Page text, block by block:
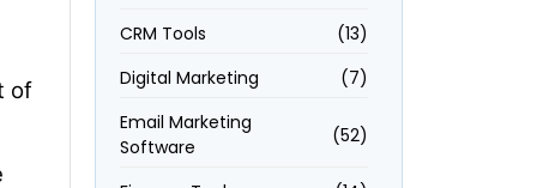
of
CRM Tools
(13)
Digital Marketing
(7)
Email Marketing
Software
(52)